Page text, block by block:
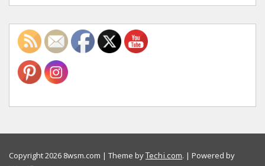
Copyright 2026 8wsm.com | Theme byTechi.com. | Powered by